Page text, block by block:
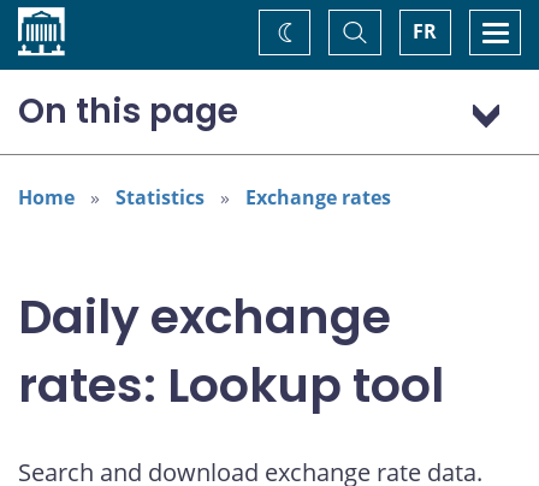
Home FR
Toggle
Search
Change
theme
On this page
Australian dollar (AUD)
Home Statistics Exchange rates
Daily exchange
rates: Lookup tool
Search and download exchange rate data.